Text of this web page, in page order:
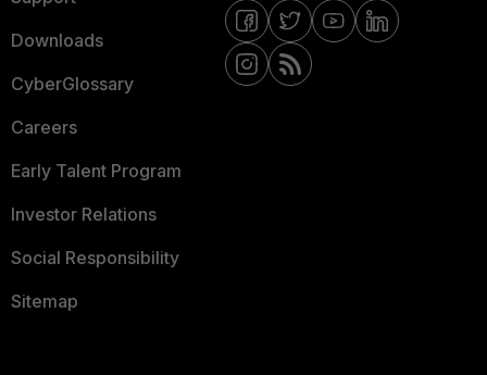
Downloads
CyberGlossary
Careers
Early Talent Program
Investor Relations
Social Responsibility
Sitemap